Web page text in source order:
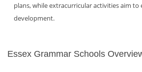
plans, while extracurricular activities aim
development.
Essex Grammar Schools